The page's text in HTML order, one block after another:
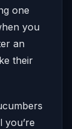
one
you
an
their